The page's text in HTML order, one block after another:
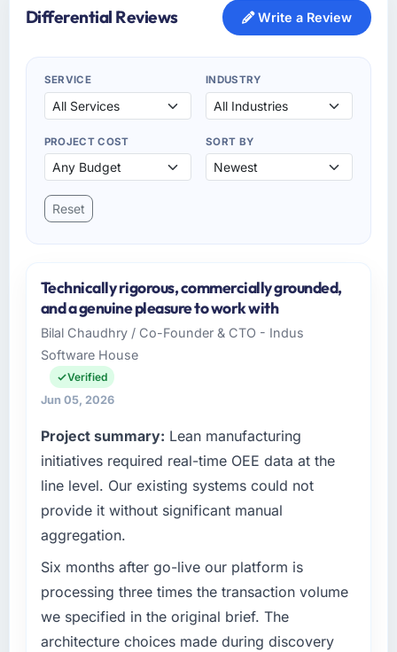
Differential Reviews Write a Review
SERVICE INDUSTRY
PROJECT COST SORT BY
Reset
Technically rigorous, commercially grounded,
and a genuine pleasure to work with
Bilal Chaudhry / Co-Founder & CTO - Indus
Software House
Verified
Jun 05, 2026
Project summary: Lean manufacturing
initiatives required real-time OEE data at the
line level. Our existing systems could not
provide it without significant manual
aggregation.
Six months after go-live our platform is
processing three times the transaction volume
we specified in the original brief. The
architecture choices made during discovery